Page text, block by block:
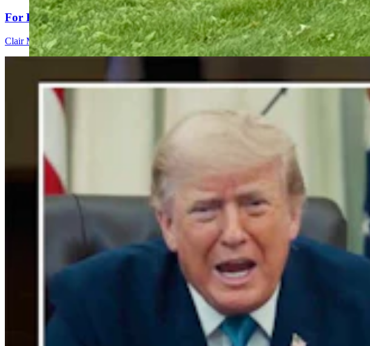
For His Fourth Endorsement Of Degenfelder, Trump Holds Virtual Rally
Clair McFarland 4 min read